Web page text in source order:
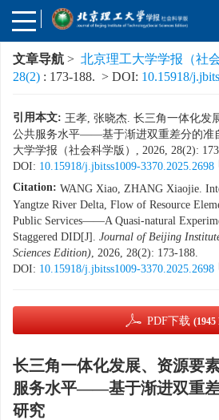
文章导航 > 北京理工大学学报（社
28(2) : 173-188. > DOI: 10.15918/
引用本文: 王孝, 张晓杰. 长三角一体化发
公共服务水平——基于渐进双重差分的准
大学学报（社会科学版）, 2026, 28(2):
DOI: 10.15918/j.jbitss1009-3370.2025.2698
Citation: WANG Xiao, ZHANG Xiaojie.
Yangtze River Delta, Flow of Resource
Public Services——A Quasi-natural
Staggered DID[J]. Journal of Beijing
Sciences Edition), 2026, 28(2): 173-188.
DOI: 10.15918/j.jbitss1009-3370.2025.2698
PDF下载 (1945
长三角一体化发展、资源要
服务水平——基于渐进双重
研究